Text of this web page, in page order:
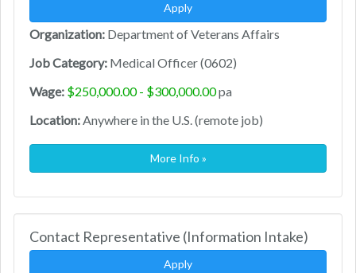
Apply
Organization: Department of Veterans Affairs
Job Category: Medical Officer (0602)
Wage: $250,000.00 - $300,000.00pa
Location:Anywhere in the U.S. (remote job)
More Info »
Contact Representative (Information Intake)
Apply